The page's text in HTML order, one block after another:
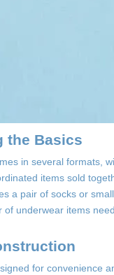
the Basics
in several formats,
items sold
a pair of socks or
of underwear items
for convenience